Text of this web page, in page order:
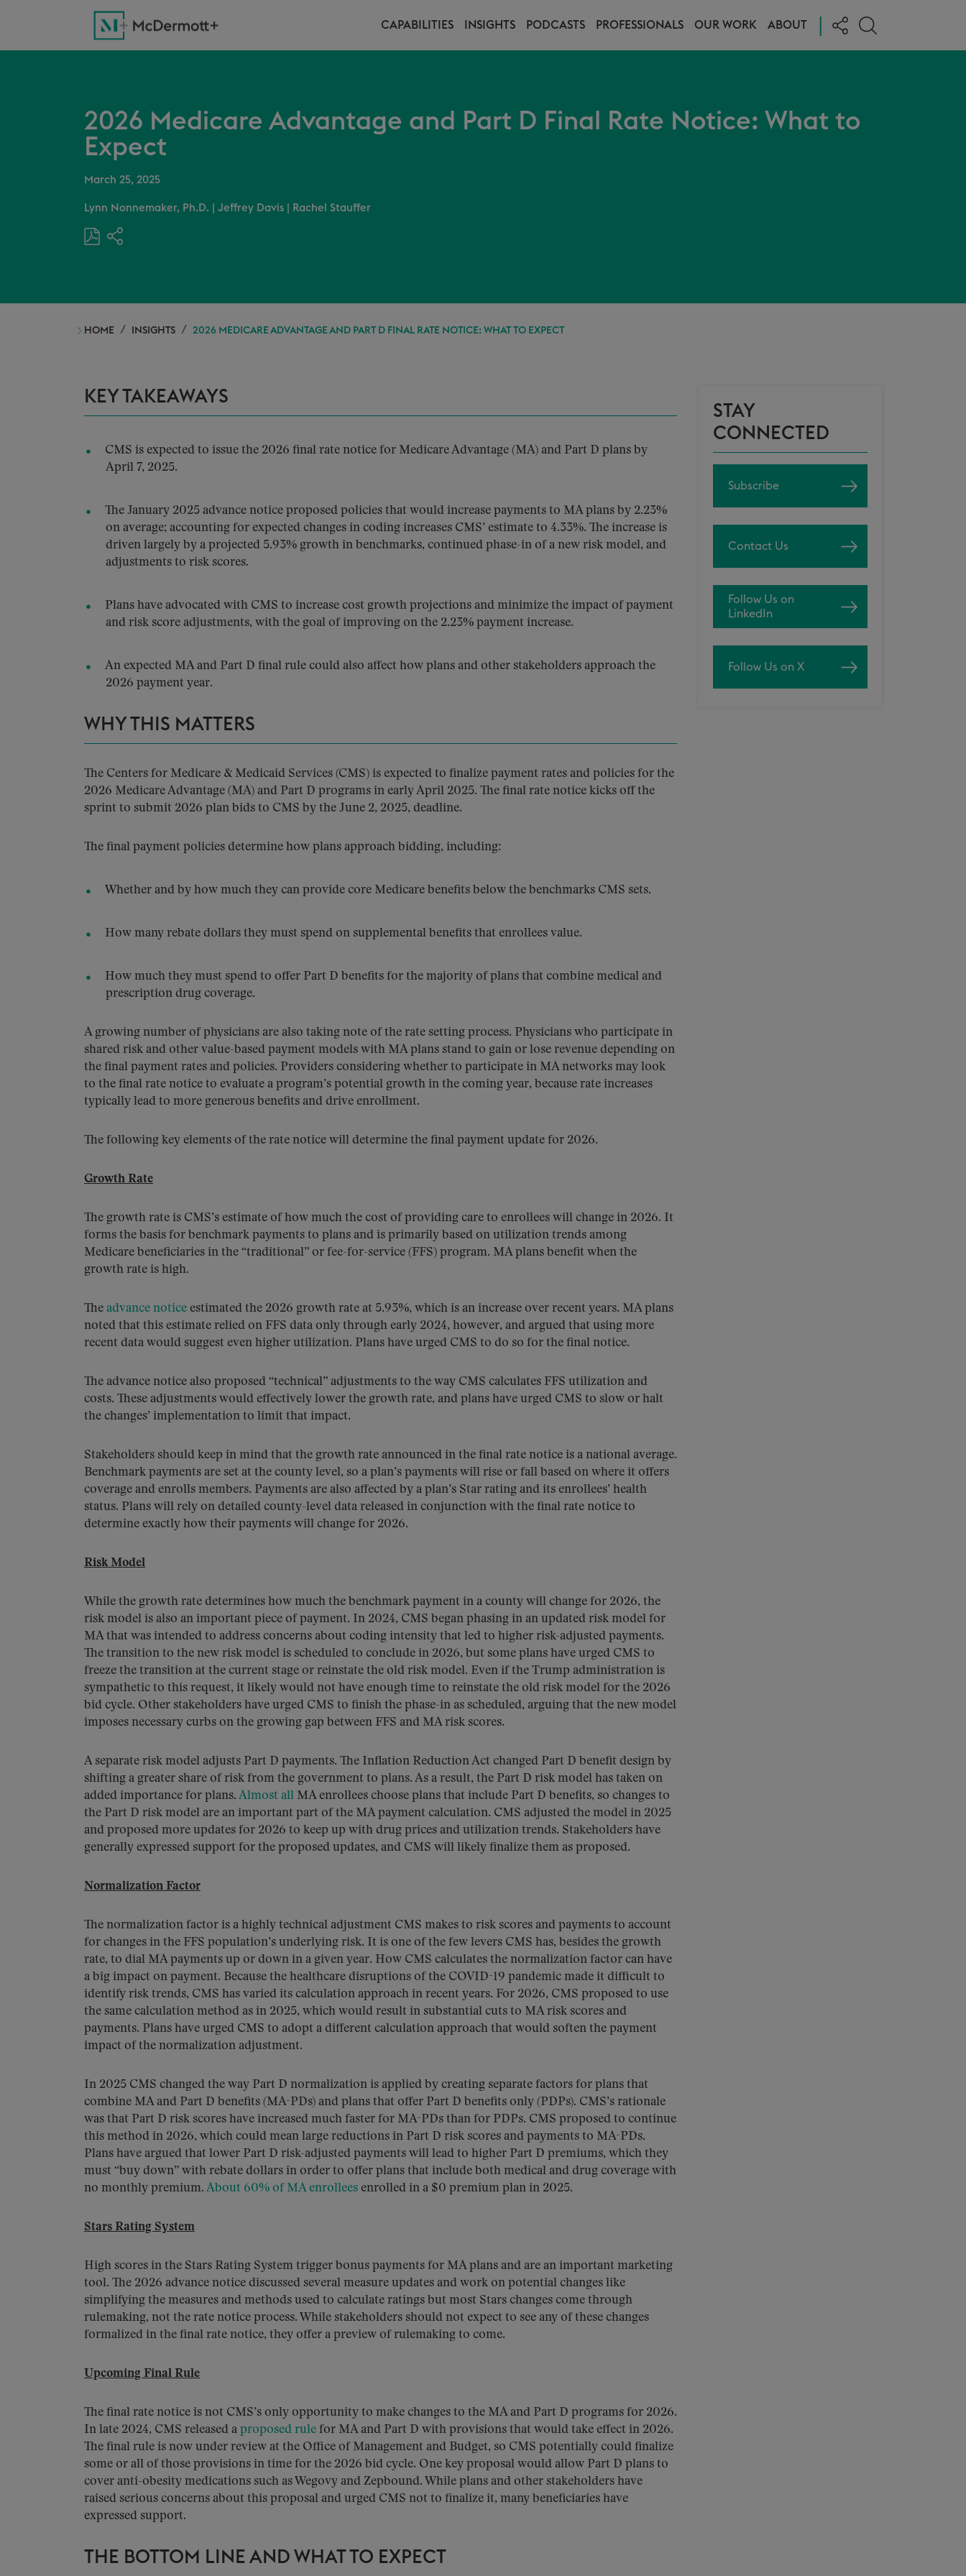
CAPABILITIES INSIGHTS PODCASTS PROFESSIONALS OUR WORK ABOUT
2026 Medicare Advantage and Part D Final Rate Notice: What to
Expect
March 25, 2025
Lynn Nonnemaker, Ph.D. Jeffrey Davis Rachel Stauffer
HOME INSIGHTS 2026 MEDICARE ADVANTAGE AND PART D FINAL RATE NOTICE: WHAT TO EXPECT
KEY TAKEAWAYS
CMS is expected to issue the 2026 final rate notice for Medicare Advantage (MA) and Part D plans by
April 7, 2025.
The January 2025 advance notice proposed policies that would increase payments to MA plans by 2.23%
on average; accounting for expected changes in coding increases CMS’ estimate to 4.33%. The increase is
driven largely by a projected 5.93% growth in benchmarks, continued phase-in of a new risk model, and
adjustments to risk scores.
Plans have advocated with CMS to increase cost growth projections and minimize the impact of payment
and risk score adjustments, with the goal of improving on the 2.23% payment increase.
An expected MA and Part D final rule could also affect how plans and other stakeholders approach the
2026 payment year.
WHY THIS MATTERS
The Centers for Medicare & Medicaid Services (CMS) is expected to finalize payment rates and policies for the
2026 Medicare Advantage (MA) and Part D programs in early April 2025. The final rate notice kicks off the
sprint to submit 2026 plan bids to CMS by the June 2, 2025, deadline.
The final payment policies determine how plans approach bidding, including:
Whether and by how much they can provide core Medicare benefits below the benchmarks CMS sets.
How many rebate dollars they must spend on supplemental benefits that enrollees value.
How much they must spend to offer Part D benefits for the majority of plans that combine medical and
prescription drug coverage.
A growing number of physicians are also taking note of the rate setting process. Physicians who participate in
shared risk and other value-based payment models with MA plans stand to gain or lose revenue depending on
the final payment rates and policies. Providers considering whether to participate in MA networks may look
to the final rate notice to evaluate a program’s potential growth in the coming year, because rate increases
typically lead to more generous benefits and drive enrollment.
The following key elements of the rate notice will determine the final payment update for 2026.
Growth Rate
The growth rate is CMS’s estimate of how much the cost of providing care to enrollees will change in 2026. It
forms the basis for benchmark payments to plans and is primarily based on utilization trends among
Medicare beneficiaries in the “traditional” or fee-for-service (FFS) program. MA plans benefit when the
growth rate is high.
The advance notice estimated the 2026 growth rate at 5.93%, which is an increase over recent years. MA plans
noted that this estimate relied on FFS data only through early 2024, however, and argued that using more
recent data would suggest even higher utilization. Plans have urged CMS to do so for the final notice.
The advance notice also proposed “technical” adjustments to the way CMS calculates FFS utilization and
costs. These adjustments would effectively lower the growth rate, and plans have urged CMS to slow or halt
the changes’ implementation to limit that impact.
Stakeholders should keep in mind that the growth rate announced in the final rate notice is a national average.
Benchmark payments are set at the county level, so a plan’s payments will rise or fall based on where it offers
coverage and enrolls members. Payments are also affected by a plan’s Star rating and its enrollees’ health
status. Plans will rely on detailed county-level data released in conjunction with the final rate notice to
determine exactly how their payments will change for 2026.
Risk Model
While the growth rate determines how much the benchmark payment in a county will change for 2026, the
risk model is also an important piece of payment. In 2024, CMS began phasing in an updated risk model for
MA that was intended to address concerns about coding intensity that led to higher risk-adjusted payments.
The transition to the new risk model is scheduled to conclude in 2026, but some plans have urged CMS to
freeze the transition at the current stage or reinstate the old risk model. Even if the Trump administration is
sympathetic to this request, it likely would not have enough time to reinstate the old risk model for the 2026
bid cycle. Other stakeholders have urged CMS to finish the phase-in as scheduled, arguing that the new model
imposes necessary curbs on the growing gap between FFS and MA risk scores.
A separate risk model adjusts Part D payments. The Inflation Reduction Act changed Part D benefit design by
shifting a greater share of risk from the government to plans. As a result, the Part D risk model has taken on
added importance for plans. Almost all MA enrollees choose plans that include Part D benefits, so changes to
the Part D risk model are an important part of the MA payment calculation. CMS adjusted the model in 2025
and proposed more updates for 2026 to keep up with drug prices and utilization trends. Stakeholders have
generally expressed support for the proposed updates, and CMS will likely finalize them as proposed.
Normalization Factor
The normalization factor is a highly technical adjustment CMS makes to risk scores and payments to account
for changes in the FFS population’s underlying risk. It is one of the few levers CMS has, besides the growth
rate, to dial MA payments up or down in a given year. How CMS calculates the normalization factor can have
a big impact on payment. Because the healthcare disruptions of the COVID-19 pandemic made it difficult to
identify risk trends, CMS has varied its calculation approach in recent years. For 2026, CMS proposed to use
the same calculation method as in 2025, which would result in substantial cuts to MA risk scores and
payments. Plans have urged CMS to adopt a different calculation approach that would soften the payment
impact of the normalization adjustment.
In 2025 CMS changed the way Part D normalization is applied by creating separate factors for plans that
combine MA and Part D benefits (MA-PDs) and plans that offer Part D benefits only (PDPs). CMS’s rationale
was that Part D risk scores have increased much faster for MA-PDs than for PDPs. CMS proposed to continue
this method in 2026, which could mean large reductions in Part D risk scores and payments to MA-PDs.
Plans have argued that lower Part D risk-adjusted payments will lead to higher Part D premiums, which they
must “buy down” with rebate dollars in order to offer plans that include both medical and drug coverage with
no monthly premium. About 60% of MA enrollees enrolled in a $0 premium plan in 2025.
Stars Rating System
High scores in the Stars Rating System trigger bonus payments for MA plans and are an important marketing
tool. The 2026 advance notice discussed several measure updates and work on potential changes like
simplifying the measures and methods used to calculate ratings but most Stars changes come through
rulemaking, not the rate notice process. While stakeholders should not expect to see any of these changes
formalized in the final rate notice, they offer a preview of rulemaking to come.
Upcoming Final Rule
The final rate notice is not CMS’s only opportunity to make changes to the MA and Part D programs for 2026.
In late 2024, CMS released a proposed rule for MA and Part D with provisions that would take effect in 2026.
The final rule is now under review at the Office of Management and Budget, so CMS potentially could finalize
some or all of those provisions in time for the 2026 bid cycle. One key proposal would allow Part D plans to
cover anti-obesity medications such as Wegovy and Zepbound. While plans and other stakeholders have
raised serious concerns about this proposal and urged CMS not to finalize it, many beneficiaries have
expressed support.
THE BOTTOM LINE AND WHAT TO EXPECT
STAY
CONNECTED
Subscribe
Contact Us
Follow Us on
LinkedIn
Follow Us on X